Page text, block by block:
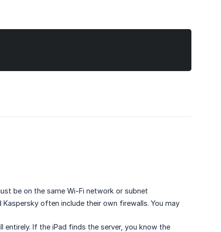
be on the same Wi-Fi network or subnet
often include their own firewalls. You may
If the iPad finds the server, you know the